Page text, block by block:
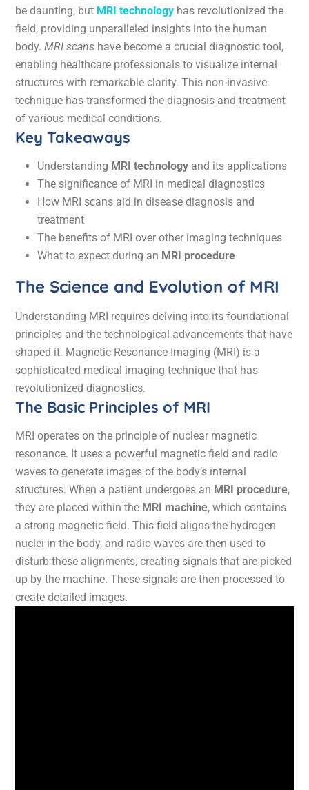
be daunting, but MRI technology has revolutionized the
field, providing unparalleled insights into the human
body. MRI scans have become a crucial diagnostic tool,
enabling healthcare professionals to visualize internal
structures with remarkable clarity. This non-invasive
technique has transformed the diagnosis and treatment
of various medical conditions.
Key Takeaways
Understanding MRI technology and its applications
The significance of MRI in medical diagnostics
How MRI scans aid in disease diagnosis and
treatment
The benefits of MRI over other imaging techniques
What to expect during an MRI procedure
The Science and Evolution of MRI
Understanding MRI requires delving into its foundational
principles and the technological advancements that have
shaped it. Magnetic Resonance Imaging (MRI) is a
sophisticated medical imaging technique that has
revolutionized diagnostics.
The Basic Principles of MRI
MRI operates on the principle of nuclear magnetic
resonance. It uses a powerful magnetic field and radio
waves to generate images of the body’s internal
structures. When a patient undergoes an MRI procedure,
they are placed within the MRI machine, which contains
a strong magnetic field. This field aligns the hydrogen
nuclei in the body, and radio waves are then used to
disturb these alignments, creating signals that are picked
up by the machine. These signals are then processed to
create detailed images.